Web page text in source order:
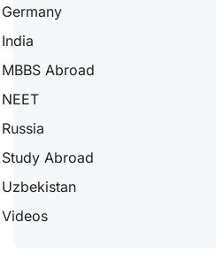
Germany
India
MBBS Abroad
NEET
Russia
Study Abroad
Uzbekistan
Videos